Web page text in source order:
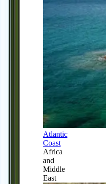
Atlantic
Coast
Africa
and
Middle
East